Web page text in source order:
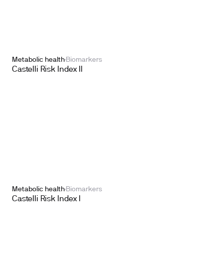
Metabolic health Biomarkers
Castelli Risk Index II
Metabolic health Biomarkers
Castelli Risk Index I